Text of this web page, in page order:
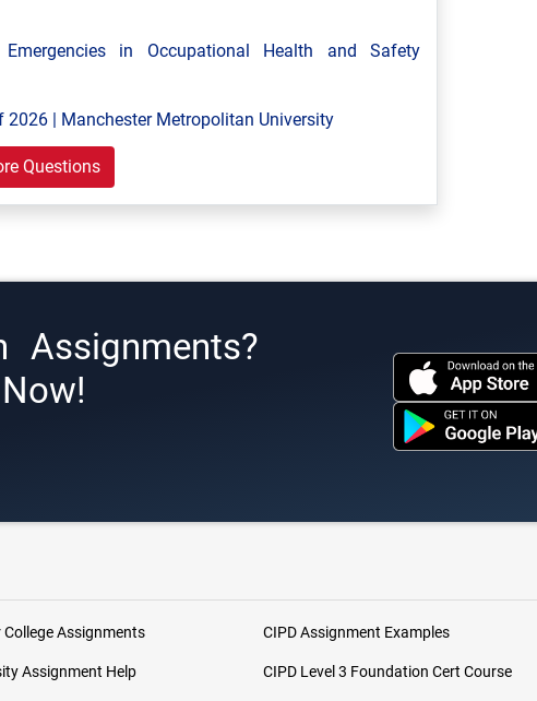
in Occupational Health and Safety
| Manchester Metropolitan University
Questions
Assignments?
College Assignments
Assignment Help
CIPD Assignment Examples
CIPD Level 3 Foundation Cert Course